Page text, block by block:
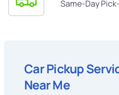
Same-Day
Car Pickup
Near Me